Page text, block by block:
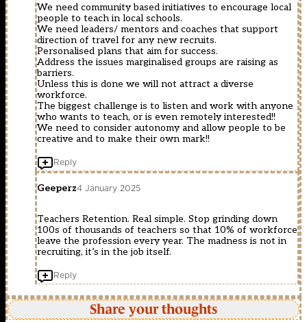
We need community based initiatives to encourage local
people to teach in local schools.
We need leaders/ mentors and coaches that support
direction of travel for any new recruits.
Personalised plans that aim for success.
Address the issues marginalised groups are raising as
barriers.
Unless this is done we will not attract a diverse
workforce.
The biggest challenge is to listen and work with anyone
who wants to teach, or is even remotely interested!!
We need to consider autonomy and allow people to be
creative and to make their own mark!!
Reply
Geeperz4 January 2025
Teachers Retention. Real simple. Stop grinding down
100s of thousands of teachers so that 10% of workforce
leave the profession every year. The madness is not in
recruiting, it’s in the job itself.
Reply
Share your thoughts